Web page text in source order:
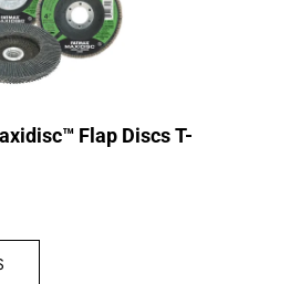
Flap Discs T-